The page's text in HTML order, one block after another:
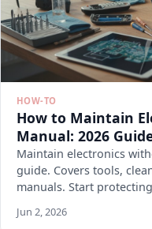
HOW-TO
How to Maintain
Manual: 2026
Maintain electronics
guide. Covers tools,
manuals. Start
Jun 2, 2026